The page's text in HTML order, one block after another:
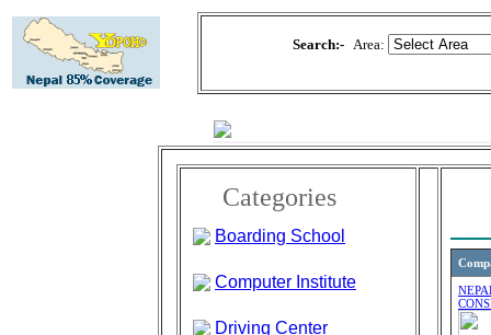
Search:-Area:
Categories
Boarding School
Computer Institute
Driving Center